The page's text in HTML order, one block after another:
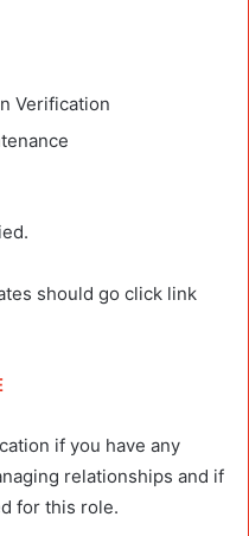
Verification
should go click link
if you have any
relationships and if
for this role.